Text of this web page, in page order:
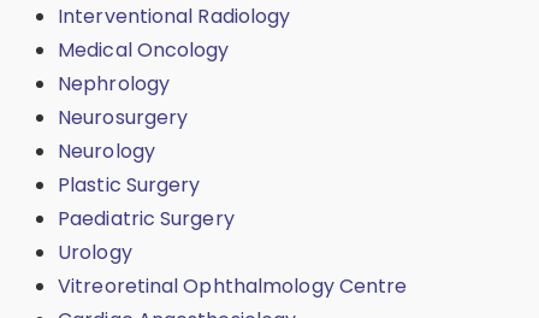
Interventional Radiology
Medical Oncology
Nephrology
Neurosurgery
Neurology
Plastic Surgery
Paediatric Surgery
Urology
Vitreoretinal Ophthalmology Centre